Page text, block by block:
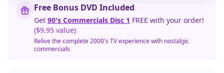
Free Bonus DVD Included
Get 90's Commercials Disc 1 FREE with your order!
($9.95 value)
Relive the complete 2000's TV experience with nostalgic
commercials